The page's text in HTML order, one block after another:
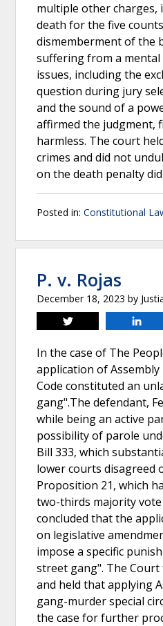
multiple other charges,
death for the five
dismemberment of the
suffering from a mental
issues, including the
question during jury
and the sound of a
affirmed the judgment,
harmless. The court
crimes and did not
on the death penalty
Posted in: Constitutional
P. v. Rojas
December 18, 2023 by
Tweet
In the case of The
application of
Code constituted an
gang".The defendant,
while being an active
possibility of parole
Bill 333, which
lower courts disagreed
Proposition 21, which
two-thirds majority
concluded that the
on legislative
impose a specific
street gang". The
and held that applying
gang-murder special
the case for further